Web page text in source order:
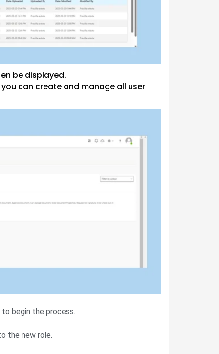
be displayed.
can create and manage all user
begin the process.
the new role.